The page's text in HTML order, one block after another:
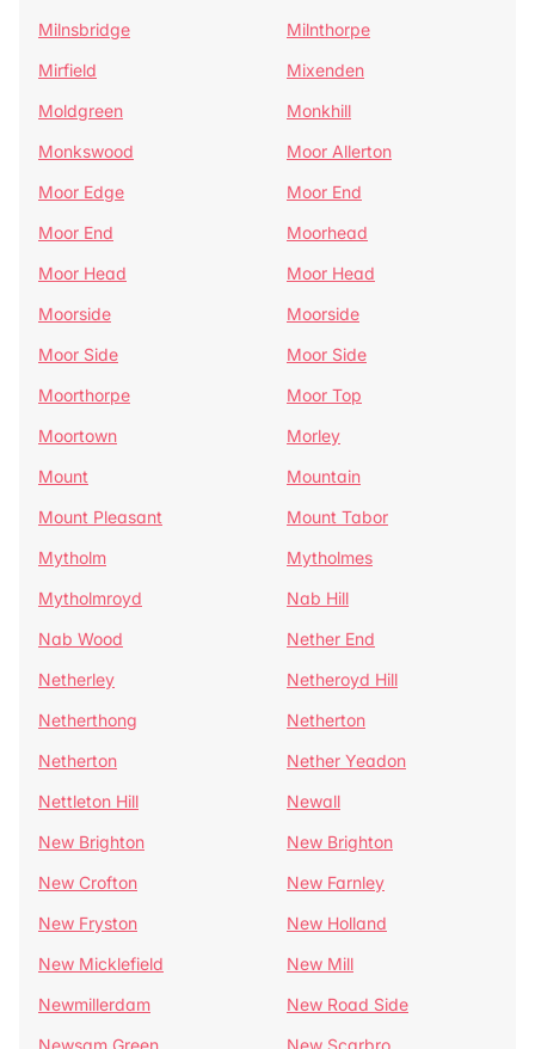
Milnsbridge
Milnthorpe
Mirfield
Mixenden
Moldgreen
Monkhill
Monkswood
Moor Allerton
Moor Edge
Moor End
Moor End
Moorhead
Moor Head
Moor Head
Moorside
Moorside
Moor Side
Moor Side
Moorthorpe
Moor Top
Moortown
Morley
Mount
Mountain
Mount Pleasant
Mount Tabor
Mytholm
Mytholmes
Mytholmroyd
Nab Hill
Nab Wood
Nether End
Netherley
Netheroyd Hill
Netherthong
Netherton
Netherton
Nether Yeadon
Nettleton Hill
Newall
New Brighton
New Brighton
New Crofton
New Farnley
New Fryston
New Holland
New Micklefield
New Mill
Newmillerdam
New Road Side
Newsam Green
New Scarbro